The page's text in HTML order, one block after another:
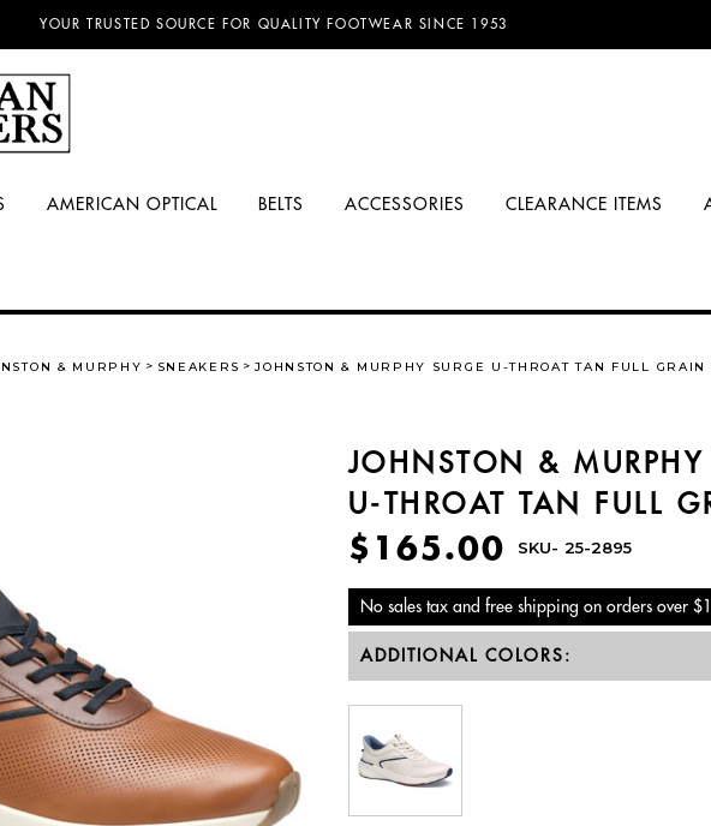
NO SALES TAX AND FREE SHIPPING ON ORDERS OVER $100.00!
YOUR TRUSTED SOURCE FOR QUALITY FOOTWEAR SINCE 1953
AMERICAN OPTICAL BELTS ACCESSORIES CLEARANCE ITEMS
& MURPHY SNEAKERS JOHNSTON & MURPHY SURGE U-THROAT TAN FULL GRAIN
JOHNSTON & MURPHY
U-THROAT TAN FULL
$165.00 SKU- 25-2895
No sales tax and free shipping on orders over
ADDITIONAL COLORS: